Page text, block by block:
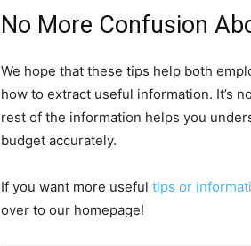
No More Confusion
We hope that these tips help both
how to extract useful information. It’s
rest of the information helps you
budget accurately.
If you want more useful tips or
over to our homepage!